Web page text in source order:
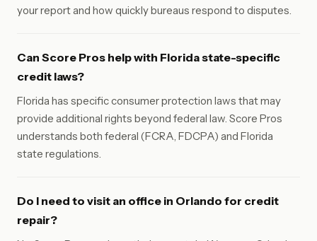
your report and how quickly bureaus respond to disputes.
Can Score Pros help with Florida state-specific
credit laws?
Florida has specific consumer protection laws that may
provide additional rights beyond federal law. Score Pros
understands both federal (FCRA, FDCPA) and Florida
state regulations.
Do I need to visit an office in Orlando for credit
repair?